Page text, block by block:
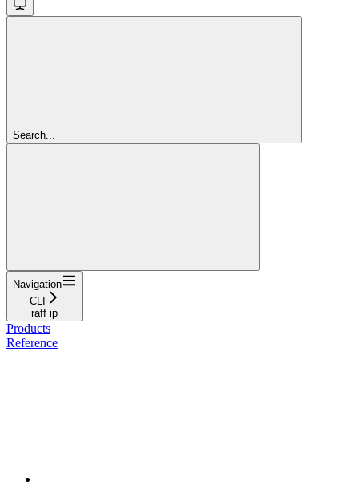
Search...
Navigation
CLI
raff ip
Products
Reference